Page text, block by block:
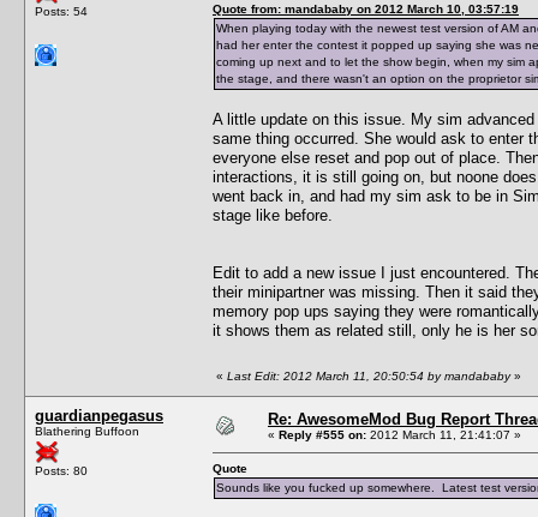
Posts: 54
Quote from: mandababy on 2012 March 10, 03:57:19
When playing today with the newest test version of AM
had her enter the contest it popped up saying she was
coming up next and to let the show begin, when my sim
the stage, and there wasn't an option on the proprietor
A little update on this issue. My sim
same thing occurred. She would ask to enter
everyone else reset and pop out of place.
interactions, it is still going on, but noone
went back in, and had my sim ask to be in
stage like before.
Edit to add a new issue I just encountered.
their minipartner was missing. Then it said
memory pop ups saying they were
it shows them as related still, only he is her
« Last Edit: 2012 March 11, 20:50:54 by mandababy»
guardianpegasus
Blathering Buffoon
Posts: 80
Re: AwesomeMod Bug Report
« Reply #555 on: 2012 March 11, 21:41:07 »
Quote
Sounds like you fucked up somewhere. Latest test